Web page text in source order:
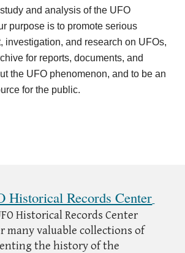
and analysis of the UFO
purpose is to promote serious
investigation, and research on UFOs,
for reports, documents, and
the UFO phenomenon, and to be an
for the public.
Historical Records Center
Historical Records Center
many valuable collections of
the history of the